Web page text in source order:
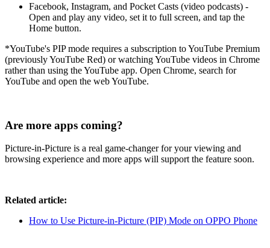
Facebook, Instagram, and Pocket Casts (video podcasts) -
Open and play any video, set it to full screen, and tap the
Home button.
*YouTube's PIP mode requires a subscription to YouTube Premium
(previously YouTube Red) or watching YouTube videos in Chrome
rather than using the YouTube app. Open Chrome, search for
YouTube and open the web YouTube.
Are more apps coming?
Picture-in-Picture is a real game-changer for your viewing and
browsing experience and more apps will support the feature soon.
Related article:
How to Use Picture-in-Picture (PIP) Mode on OPPO Phone